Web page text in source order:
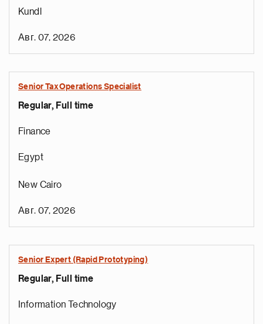
Kundl
Авг. 07, 2026
Senior Tax Operations Specialist
Regular, Full time
Finance
Egypt
New Cairo
Авг. 07, 2026
Senior Expert (Rapid Prototyping)
Regular, Full time
Information Technology